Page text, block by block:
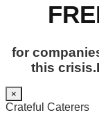
for
this
×
Crateful Caterers